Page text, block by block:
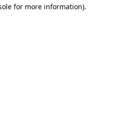
for more information).